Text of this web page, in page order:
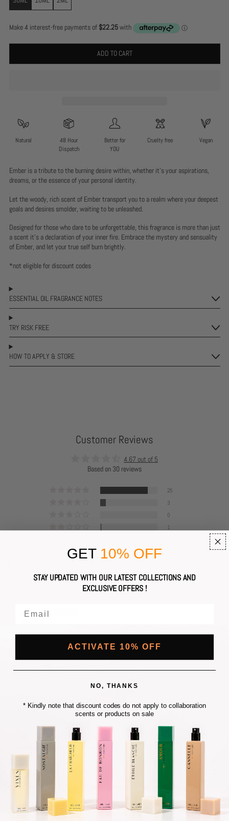
ADD TO CART
Natural
48 Hour
Dispatch
Better for
YOU
Cruelty free Vegan
Ember is a tribute to the burning desire within, whether it’s your aspirations,
dreams, or the essence of your personal identity.
Let the woody, rich scent of Ember transport you to a realm where your deepest
goals and desires smolder, waiting to be unleashed.
Designed for those who dare to be unforgettable, this fragrance is more than just
a scent it's a declaration of your inner fire. Embrace the mystery and sensuality
of Ember, and let your true self burn brightly.
*not eligible for discount codes
ESSENTIAL OIL FRAGRANCE NOTES
TRY RISK FREE
HOW TO APPLY & STORE
Customer Reviews
4.67 out of 5
Based on 30 reviews
25
3
0
1
Rach.P
My signature scent
Anonymous
Beautiful woody fragrance , smells stunning on ,
Beautiful woody fragrance , smells stunning on , lots of positive comments when
wearing it , I absolutely love it love it !
GET 10% OFF
STAY UPDATED WITH OUR LATEST COLLECTIONS AND
EXCLUSIVE OFFERS !
ACTIVATE 10% OFF
NO, THANKS
* Kindly note that discount codes do not apply to collaboration
scents or products on sale